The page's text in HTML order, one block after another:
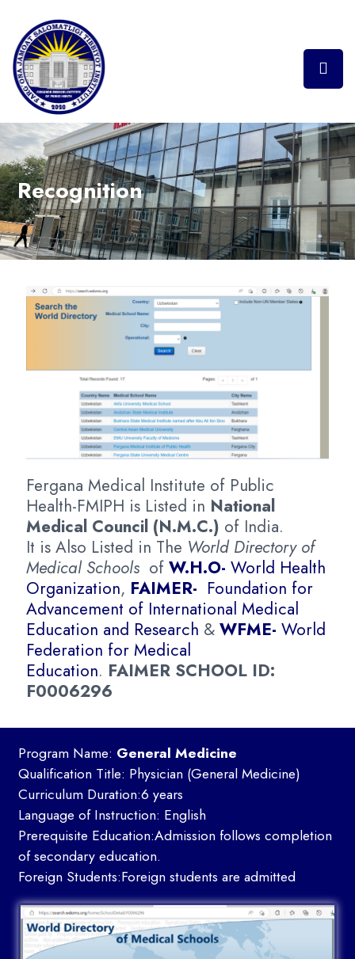
Recognition
Fergana Medical Institute of Public
Health-FMIPH is Listed in National
Medical Council (N.M.C.) of India.
It is Also Listed in The World Directory of
Medical Schools ofW.H.O-World Health
Organization, FAIMER- Foundation for
Advancement of International Medical
Education and Research &WFME- World
Federation for Medical
Education. FAIMER SCHOOL ID:
F0006296
Program Name: General Medicine
Qualification Title: Physician (General Medicine)
Curriculum Duration:6 years
Language of Instruction: English
Prerequisite Education:Admission follows completion
of secondary education.
Foreign Students:Foreign students are admitted